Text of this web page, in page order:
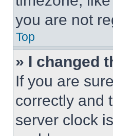
you are not
Top
» I changed
If you are
correctly and
server clock